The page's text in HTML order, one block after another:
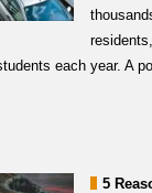
each year. A
5